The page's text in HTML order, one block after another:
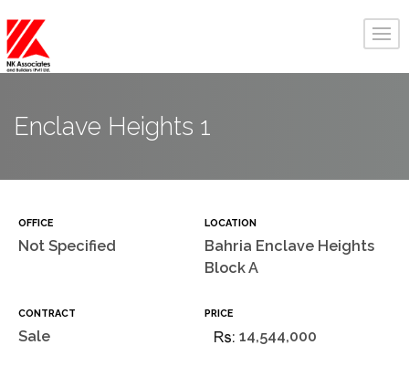
Enclave Heights 1
OFFICE
Not Specified
LOCATION
Bahria Enclave Heights
Block A
CONTRACT
Sale
PRICE
14,544,000